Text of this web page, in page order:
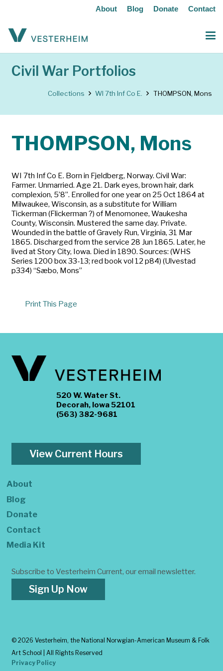
About Blog Donate Contact
Civil War Portfolios
Collections WI 7th Inf Co E. THOMPSON, Mons
THOMPSON, Mons
WI 7th Inf Co E. Born in Fjeldberg, Norway. Civil War:
Farmer. Unmarried. Age 21. Dark eyes, brown hair, dark
complexion, 5’8”. Enrolled for one year on 25 Oct 1864 at
Milwaukee, Wisconsin, as a substitute for William
Tickerman (Flickerman ?) of Menomonee, Waukesha
County, Wisconsin. Mustered the same day. Private.
Wounded in the battle of Gravely Run, Virginia, 31 Mar
1865. Discharged from the service 28 Jun 1865. Later, he
lived at Story City, Iowa. Died in 1890. Sources: (WHS
Series 1200 box 33-13; red book vol 12 p84) (Ulvestad
p334) “Sæbo, Mons”
Print This Page
520 W. Water St.
Decorah, Iowa 52101
(563) 382-9681
View Current Hours
About
Blog
Donate
Contact
Media Kit
Subscribe to Vesterheim Current, our email newsletter.
Sign Up Now
© 2026 Vesterheim, the National Norwgian-American Museum & Folk
Art School | All Rights Reserved
Privacy Policy